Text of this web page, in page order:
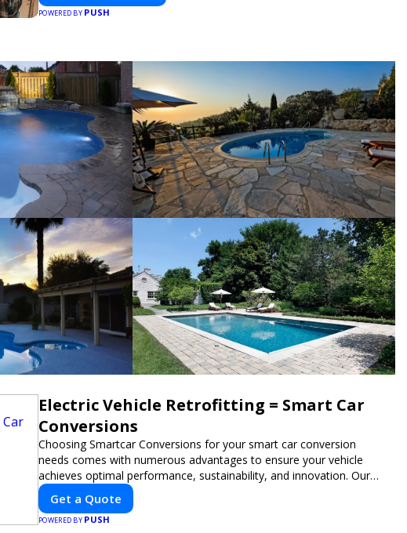
POWERED BY PUSH
Electric Vehicle Retrofitting = Smart Car
Conversions
Choosing Smartcar Conversions for your smart car conversion
needs comes with numerous advantages to ensure your vehicle
achieves optimal performance, sustainability, and innovation. Our
expertise in electric vehicle retrofitting and custom smart car
modifications guarantees cutting-edge solutions tailored to your
needs.
Get a Quote
POWERED BY PUSH